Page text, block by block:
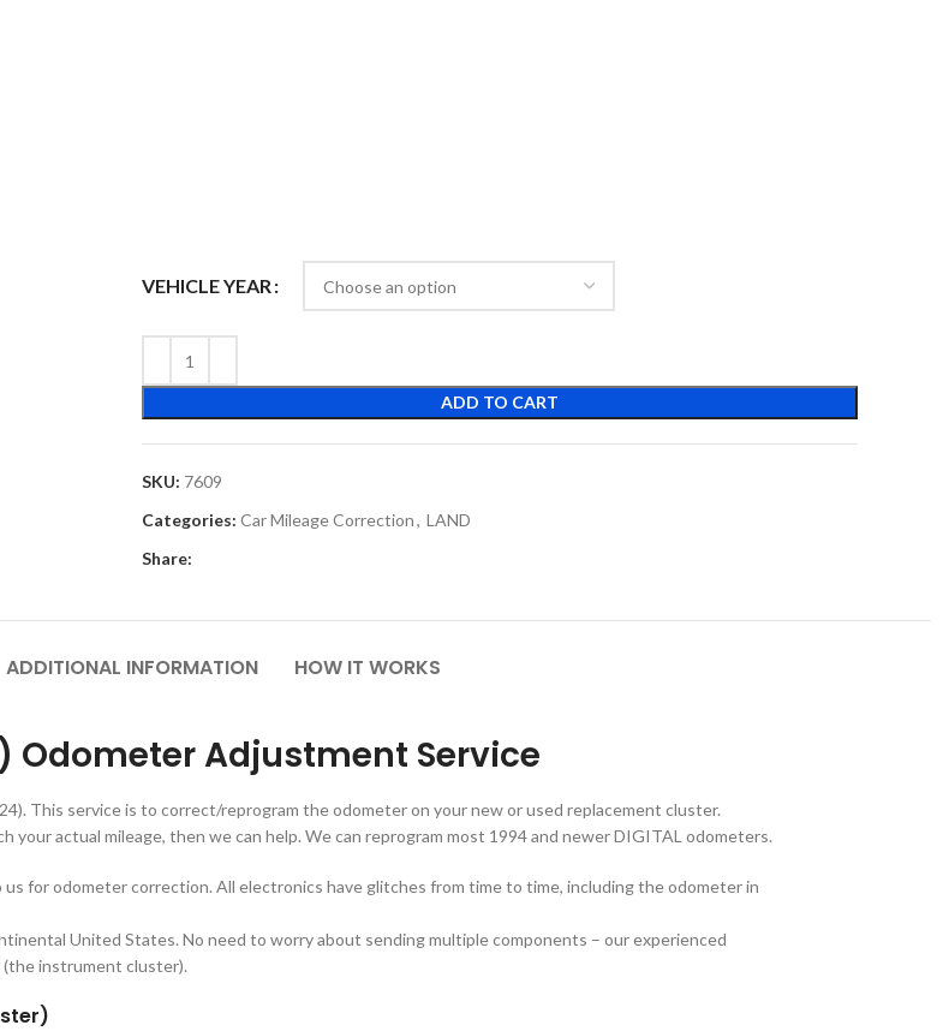
VEHICLE YEAR
ADD TO CART
SKU: 7609
Categories: Car Mileage Correction, LAND
Share:
ADDITIONAL INFORMATION HOW IT WORKS
Odometer Adjustment Service
This service is to correct/reprogram the odometer on your new or used replacement cluster.
your actual mileage, then we can help. We can reprogram most 1994 and newer DIGITAL odometers.
for odometer correction. All electronics have glitches from time to time, including the odometer in
United States. No need to worry about sending multiple components – our experienced
instrument cluster).